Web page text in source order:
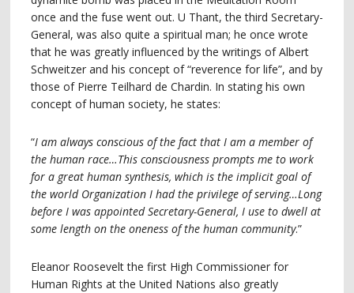
once and the fuse went out. U Thant, the third Secretary-
General, was also quite a spiritual man; he once wrote
that he was greatly influenced by the writings of Albert
Schweitzer and his concept of “reverence for life”, and by
those of Pierre Teilhard de Chardin. In stating his own
concept of human society, he states:
“I am always conscious of the fact that I am a member of
the human race…This consciousness prompts me to work
for a great human synthesis, which is the implicit goal of
the world Organization I had the privilege of serving…Long
before I was appointed Secretary-General, I use to dwell at
some length on the oneness of the human community.”
Eleanor Roosevelt the first High Commissioner for
Human Rights at the United Nations also greatly